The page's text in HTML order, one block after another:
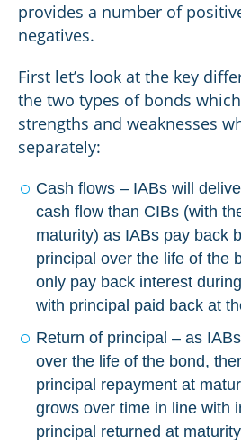
provides a number of
negatives.
First let’s look at the key
the two types of bonds
strengths and weaknesses
separately:
Cash flows – IABs will
cash flow than CIBs (with
maturity) as IABs pay back
principal over the life of the
only pay back interest
with principal paid back at
Return of principal – as
over the life of the bond,
principal repayment at
grows over time in line with
principal returned at